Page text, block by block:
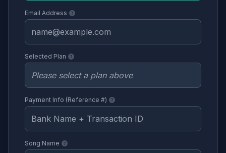
Email Address
Selected Plan
Payment Info (Reference #)
Song Name